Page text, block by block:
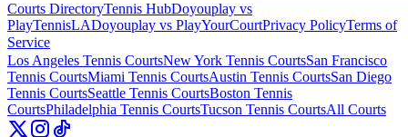
Courts DirectoryTennis HubDoyouplay vs
PlayTennisLADoyouplay vs PlayYourCourtPrivacy PolicyTerms of
Service
Los Angeles Tennis CourtsNew York Tennis CourtsSan Francisco
Tennis CourtsMiami Tennis CourtsAustin Tennis CourtsSan Diego
Tennis CourtsSeattle Tennis CourtsBoston Tennis
CourtsPhiladelphia Tennis CourtsTucson Tennis CourtsAll Courts